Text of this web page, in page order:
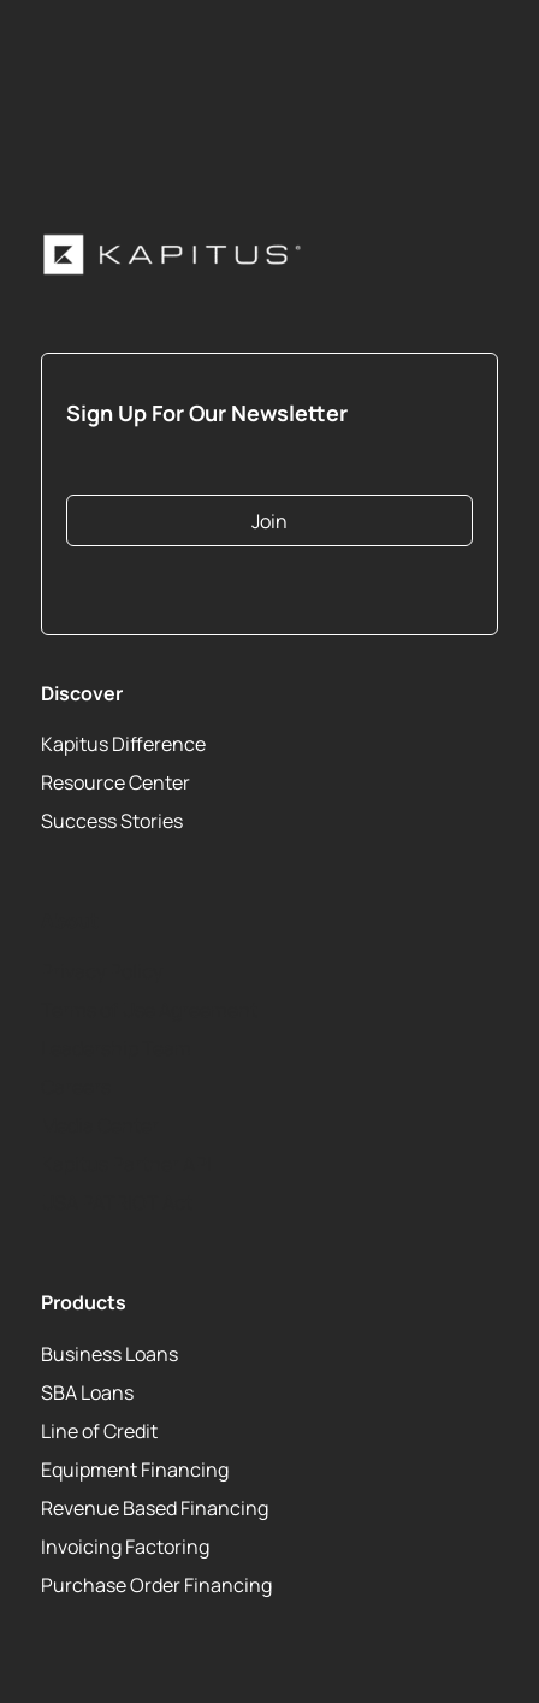
Sign Up For Our Newsletter
Join
Discover
Kapitus Difference
Resource Center
Success Stories
Products
Business Loans
SBA Loans
Line of Credit
Equipment Financing
Revenue Based Financing
Invoicing Factoring
Purchase Order Financing